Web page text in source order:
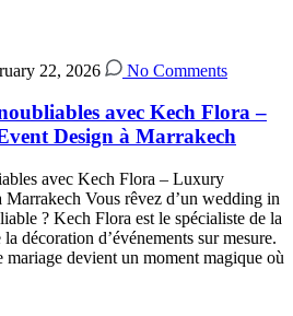
22, 2026 No Comments
avec Kech Flora –
Design à Marrakech
avec Kech Flora – Luxury
Vous rêvez d’un wedding in
? Kech Flora est le spécialiste de la
décoration d’événements sur mesure.
mariage devient un moment magique où